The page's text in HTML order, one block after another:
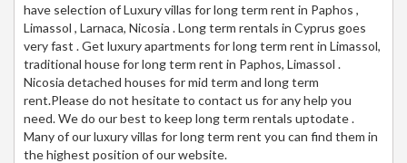
have selection of Luxury villas for long term rent in Paphos ,
Limassol , Larnaca, Nicosia . Long term rentals in Cyprus goes
very fast . Get luxury apartments for long term rent in Limassol,
traditional house for long term rent in Paphos, Limassol .
Nicosia detached houses for mid term and long term
rent.Please do not hesitate to contact us for any help you
need. We do our best to keep long term rentals uptodate .
Many of our luxury villas for long term rent you can find them in
the highest position of our website.